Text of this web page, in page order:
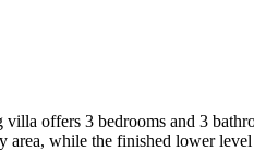
offers 3 bedrooms and 3
while the finished lower